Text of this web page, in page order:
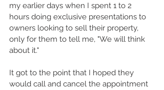
my earlier days when I spent 1 to 2
hours doing exclusive presentations to
owners looking to sell their property,
only for them to tell me, "We will think
about it."
It got to the point that I hoped they
would call and cancel the appointment